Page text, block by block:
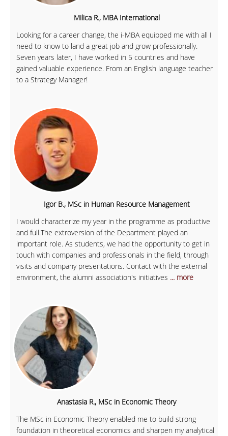
Milica R., MBA International
Looking for a career change, the i-MBA equipped me with all I
need to know to land a great job and grow professionally.
Seven years later, I have worked in 5 countries and have
gained valuable experience. From an English language teacher
to a Strategy Manager!
Igor B., MSc in Human Resource Management
I would characterize my year in the programme as productive
and full.The extroversion of the Department played an
important role. As students, we had the opportunity to get in
touch with companies and professionals in the field, through
visits and company presentations. Contact with the external
environment, the alumni association's initiatives ... more
Anastasia R., MSc in Economic Theory
The MSc in Economic Theory enabled me to build strong
foundation in theoretical economics and sharpen my analytical